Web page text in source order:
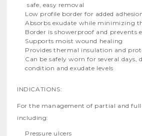
 safe, easy removal
Low profile border for added
Absorbs exudate while minimizing
Border is showerproof and prevents
Supports moist wound healing
Provides thermal insulation and
Can be safely worn for several days,
condition and exudate levels
INDICATIONS:
For the management of partial and full
including:
Pressure ulcers